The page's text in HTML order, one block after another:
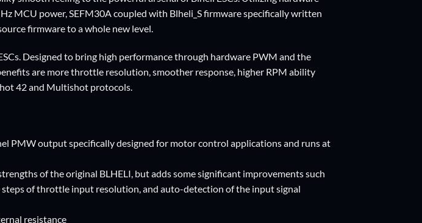
MCU power, SEFM30A coupled with Blheli_S firmware specifically written
firmware to a whole new level.
Designed to bring high performance through hardware PWM and the
are more throttle resolution, smoother response, higher RPM ability
42 and Multishot protocols.
PMW output specifically designed for motor control applications and runs at
of the original BLHELI, but adds some significant improvements such
of throttle input resolution, and auto-detection of the input signal
resistance